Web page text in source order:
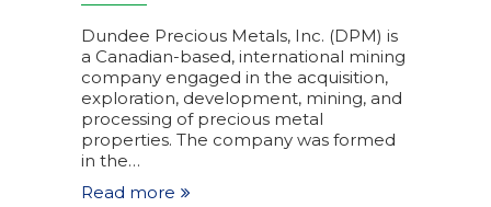
Dundee Precious Metals, Inc. (DPM) is
a Canadian-based, international mining
company engaged in the acquisition,
exploration, development, mining, and
processing of precious metal
properties. The company was formed
in the…
Read more